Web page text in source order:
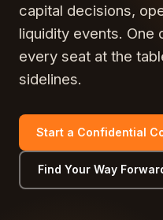
capital decisions,
liquidity events. One
every seat at the
sidelines.
Start a Confidential
Find Your Way